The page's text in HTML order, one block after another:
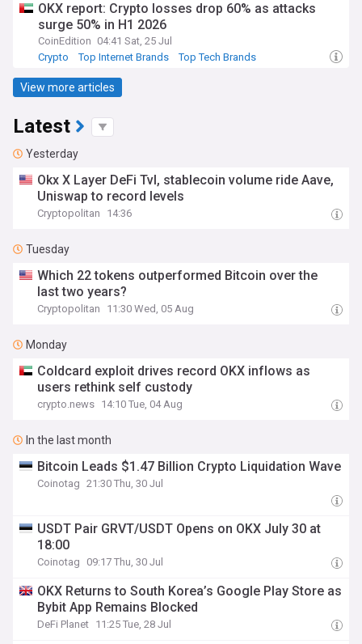
OKX report: Crypto losses drop 60% as attacks
surge 50% in H1 2026
CoinEdition 04:41 Sat, 25 Jul
Crypto
Top Internet Brands Top Tech Brands
View more articles
Latest
Yesterday
Okx X Layer DeFi Tvl, stablecoin volume ride Aave,
Uniswap to record levels
Cryptopolitan 14:36
Tuesday
Which 22 tokens outperformed Bitcoin over the
last two years?
Cryptopolitan 11:30 Wed, 05 Aug
Monday
Coldcard exploit drives record OKX inflows as
users rethink self custody
crypto.news 14:10 Tue, 04 Aug
In the last month
Bitcoin Leads $1.47 Billion Crypto Liquidation Wave
Coinotag 21:30 Thu, 30 Jul
USDT Pair GRVT/USDT Opens on OKX July 30 at
18:00
Coinotag 09:17 Thu, 30 Jul
OKX Returns to South Korea’s Google Play Store as
Bybit App Remains Blocked
DeFi Planet 11:25 Tue, 28 Jul